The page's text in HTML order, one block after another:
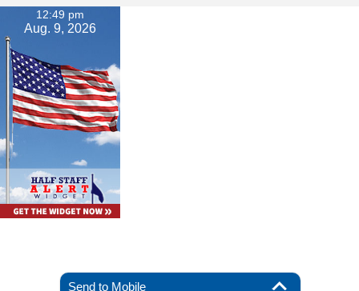
12:49 pm
Aug. 9, 2026
Send to Mobile